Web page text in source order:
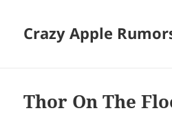
Crazy Apple
Thor On The